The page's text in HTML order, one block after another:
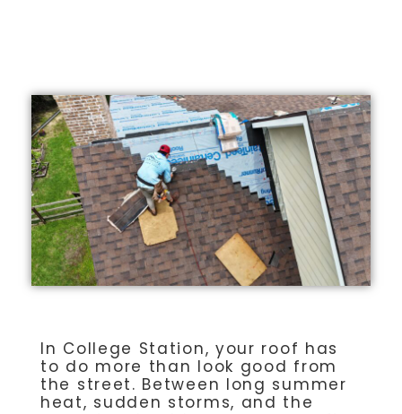
In College Station, your roof has
to do more than look good from
the street. Between long summer
heat, sudden storms, and the